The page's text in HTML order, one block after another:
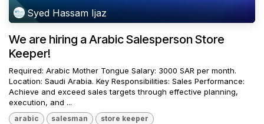
Syed Hassam Ijaz
We are hiring a Arabic Salesperson Store
Keeper!
Required: Arabic Mother Tongue Salary: 3000 SAR per month.
Location: Saudi Arabia. Key Responsibilities: Sales Performance:
Achieve and exceed sales targets through effective planning,
execution, and ...
arabic salesman store keeper